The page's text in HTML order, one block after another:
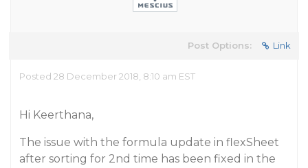
Post Options: Link
Posted 28 December 2018, 8:10 am EST
Hi Keerthana,
The issue with the formula update in flexSheet
after sorting for 2nd time has been fixed in the